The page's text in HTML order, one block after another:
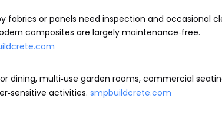
fabrics or panels need inspection and occasional
composites are largely maintenance‑free.
dining, multi‑use garden rooms, commercial
activities. smpbuildcrete.com